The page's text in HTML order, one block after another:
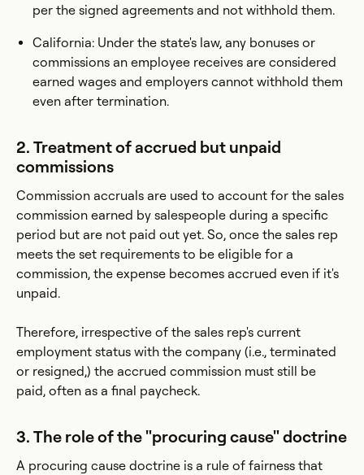
per the signed agreements and not withhold them.
California: Under the state's law, any bonuses or
commissions an employee receives are considered
earned wages and employers cannot withhold them
even after termination.
2. Treatment of accrued but unpaid
commissions
Commission accruals are used to account for the sales
commission earned by salespeople during a specific
period but are not paid out yet. So, once the sales rep
meets the set requirements to be eligible for a
commission, the expense becomes accrued even if it's
unpaid.
Therefore, irrespective of the sales rep's current
employment status with the company (i.e., terminated
or resigned,) the accrued commission must still be
paid, often as a final paycheck.
3. The role of the "procuring cause" doctrine
A procuring cause doctrine is a rule of fairness that